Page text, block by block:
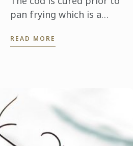
pan frying which is a
flesh and it also brings out
READ MORE